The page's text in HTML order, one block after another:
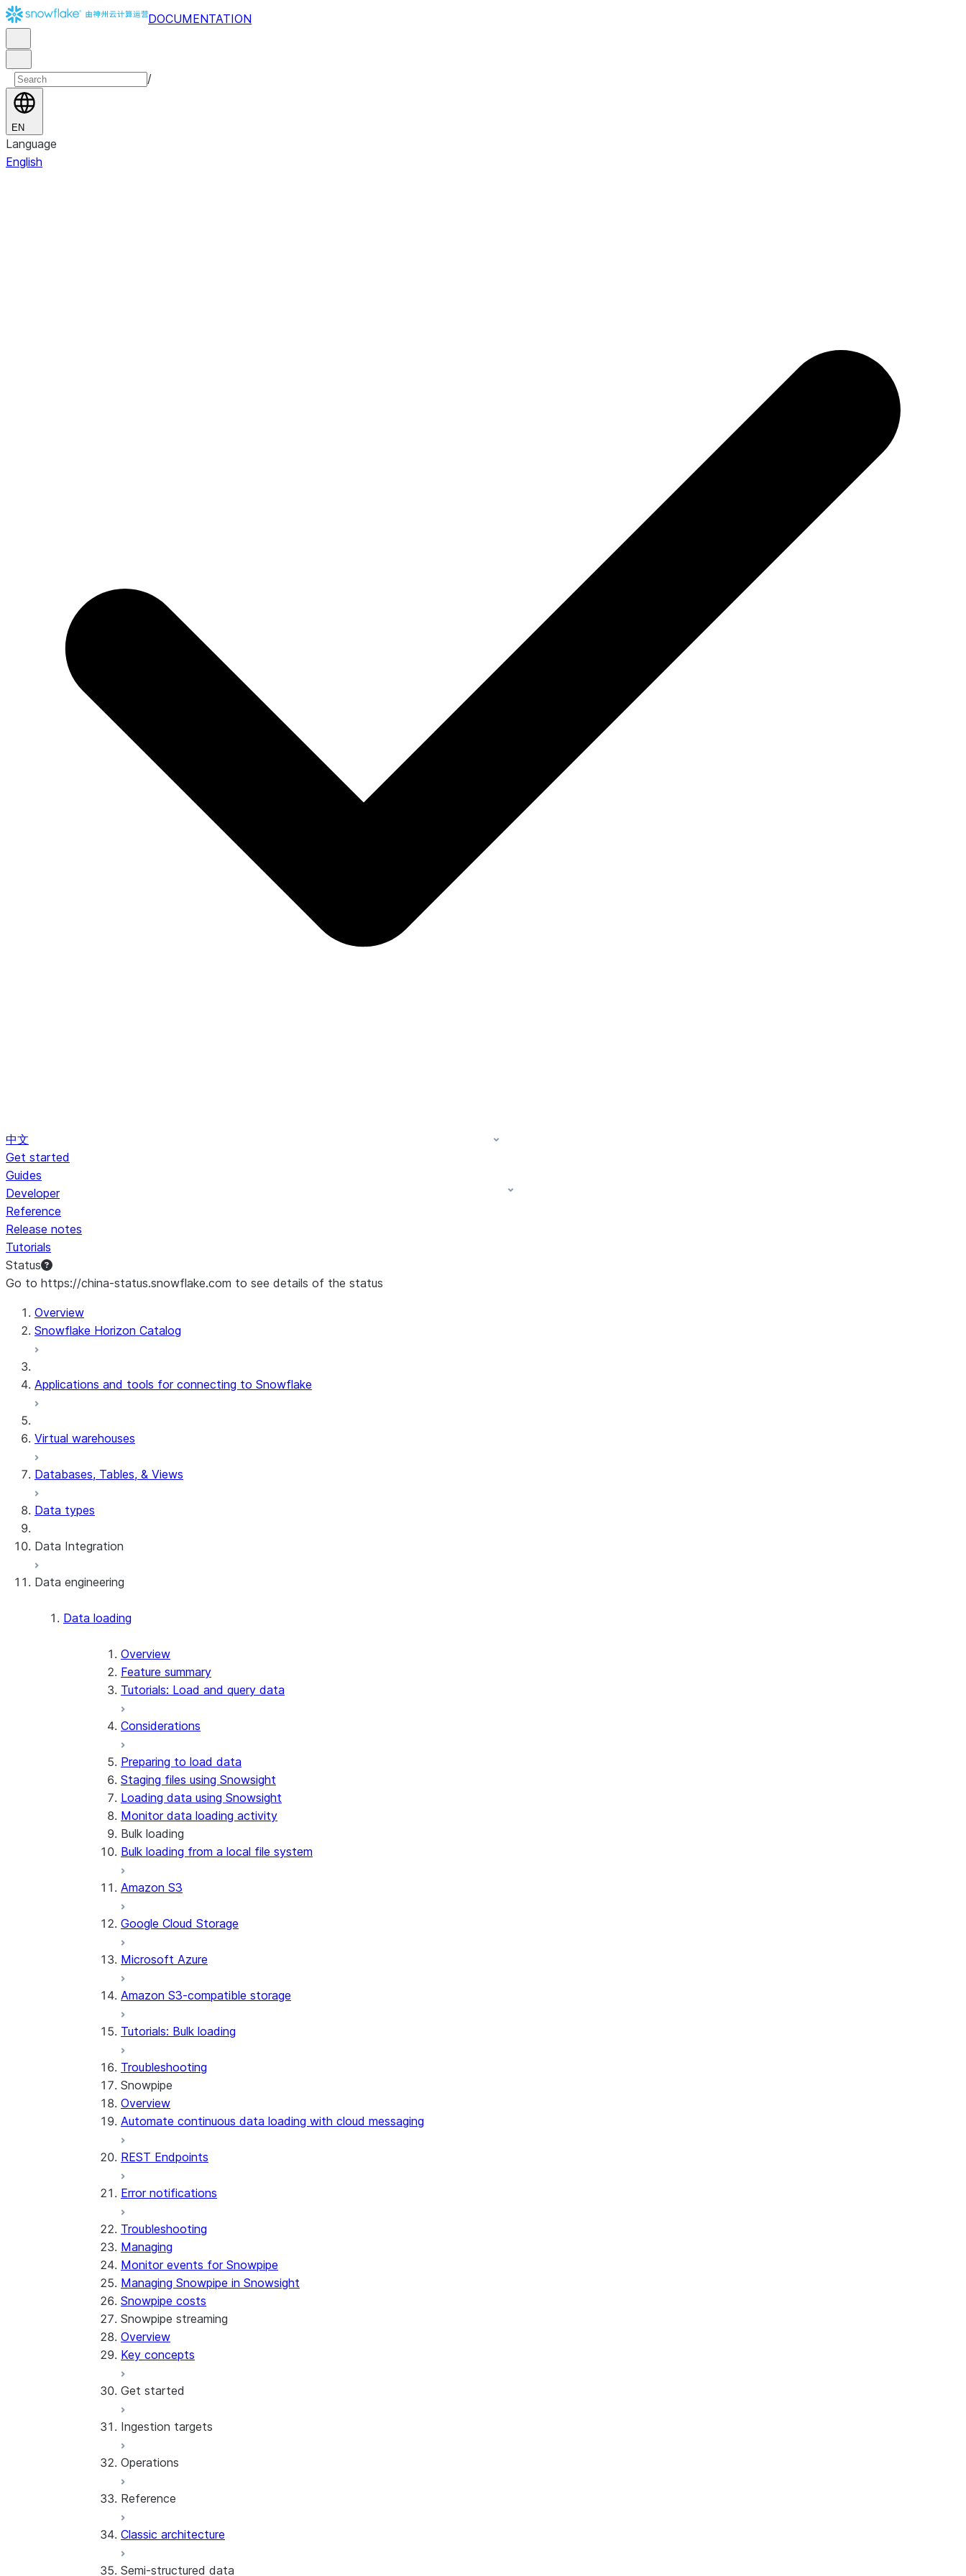
DOCUMENTATION
/
EN
Language
English
中文
Get started
Guides
Developer
Reference
Release notes
Tutorials
Status
Go to https://china-status.snowflake.com to see details of the status
Overview
Snowflake Horizon Catalog
Applications and tools for connecting to Snowflake
Virtual warehouses
Databases, Tables, & Views
Data types
Data Integration
Snowflake Openflow
Apache Iceberg™
Apache Iceberg™ Tables
Snowflake Open Catalog
Zero-Copy Connectors
About SAP® and Snowflake
Data engineering
Data loading
Overview
Feature summary
Tutorials: Load and query data
Considerations
Preparing to load data
Staging files using Snowsight
Loading data using Snowsight
Monitor data loading activity
Bulk loading
Bulk loading from a local file system
Amazon S3
Google Cloud Storage
Microsoft Azure
Amazon S3-compatible storage
Tutorials: Bulk loading
Troubleshooting
Snowpipe
Overview
Automate continuous data loading with cloud messaging
REST Endpoints
Error notifications
Troubleshooting
Managing
Monitor events for Snowpipe
Managing Snowpipe in Snowsight
Snowpipe costs
Snowpipe streaming
Overview
Key concepts
Get started
Tutorial: Get started with the SDK
Configurations and examples
Ingestion targets
Iceberg tables
Operations
Best practices
Error logging
Costs
Reference
REST API endpoints
Node.js SDK Reference
Classic architecture
Semi-structured data